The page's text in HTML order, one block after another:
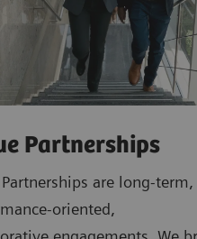
Partnerships
are long-term,
oriented,